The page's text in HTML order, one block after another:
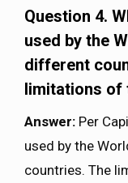
Question 4.
used by the
different
limitations of
Answer: Per
used by the
countries. The